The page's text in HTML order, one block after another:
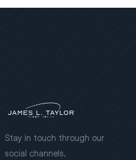
Stay in touch through our
social channels.